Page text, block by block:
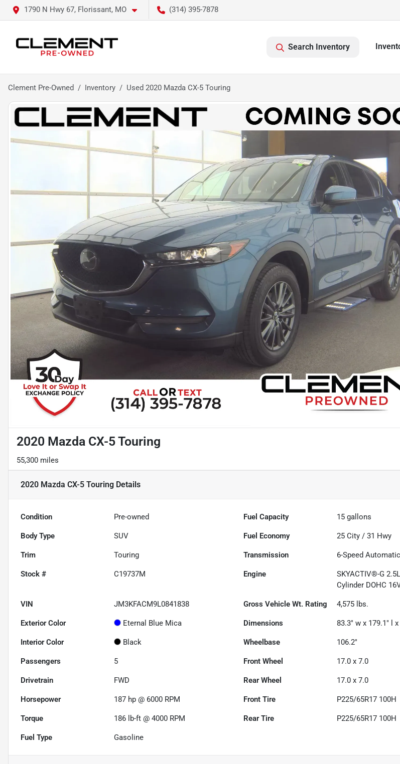
1790 N Hwy 67, Florissant, MO (314) 395-7878
Search Inventory
Clement Pre-Owned Inventory Used 2020 Mazda CX-5 Touring
2020 Mazda CX-5 Touring
55,300 miles
2020 Mazda CX-5 Touring Details
Condition Pre-owned Fuel Capacity 15 gallons
Body Type SUV Fuel Economy 25 City /31 Hwy
Trim Touring Transmission 6-Speed Automatic
Stock # C19737M Engine
SKYACTIV®-G
Cylinder DOHC
VIN JM3KFACM9L0841838 Gross Vehicle Wt. Rating 4,575 lbs.
Exterior Color Eternal Blue Mica Dimensions 83.3" w x 179.1" l
Interior Color Black Wheelbase 106.2"
Passengers 5 Front Wheel 17.0 x 7.0
Drivetrain FWD Rear Wheel 17.0 x 7.0
Horsepower 187 hp @ 6000 RPM Front Tire P225/65R17 100H
Torque 186 lb-ft @ 4000 RPM Rear Tire P225/65R17 100H
Fuel Type Gasoline